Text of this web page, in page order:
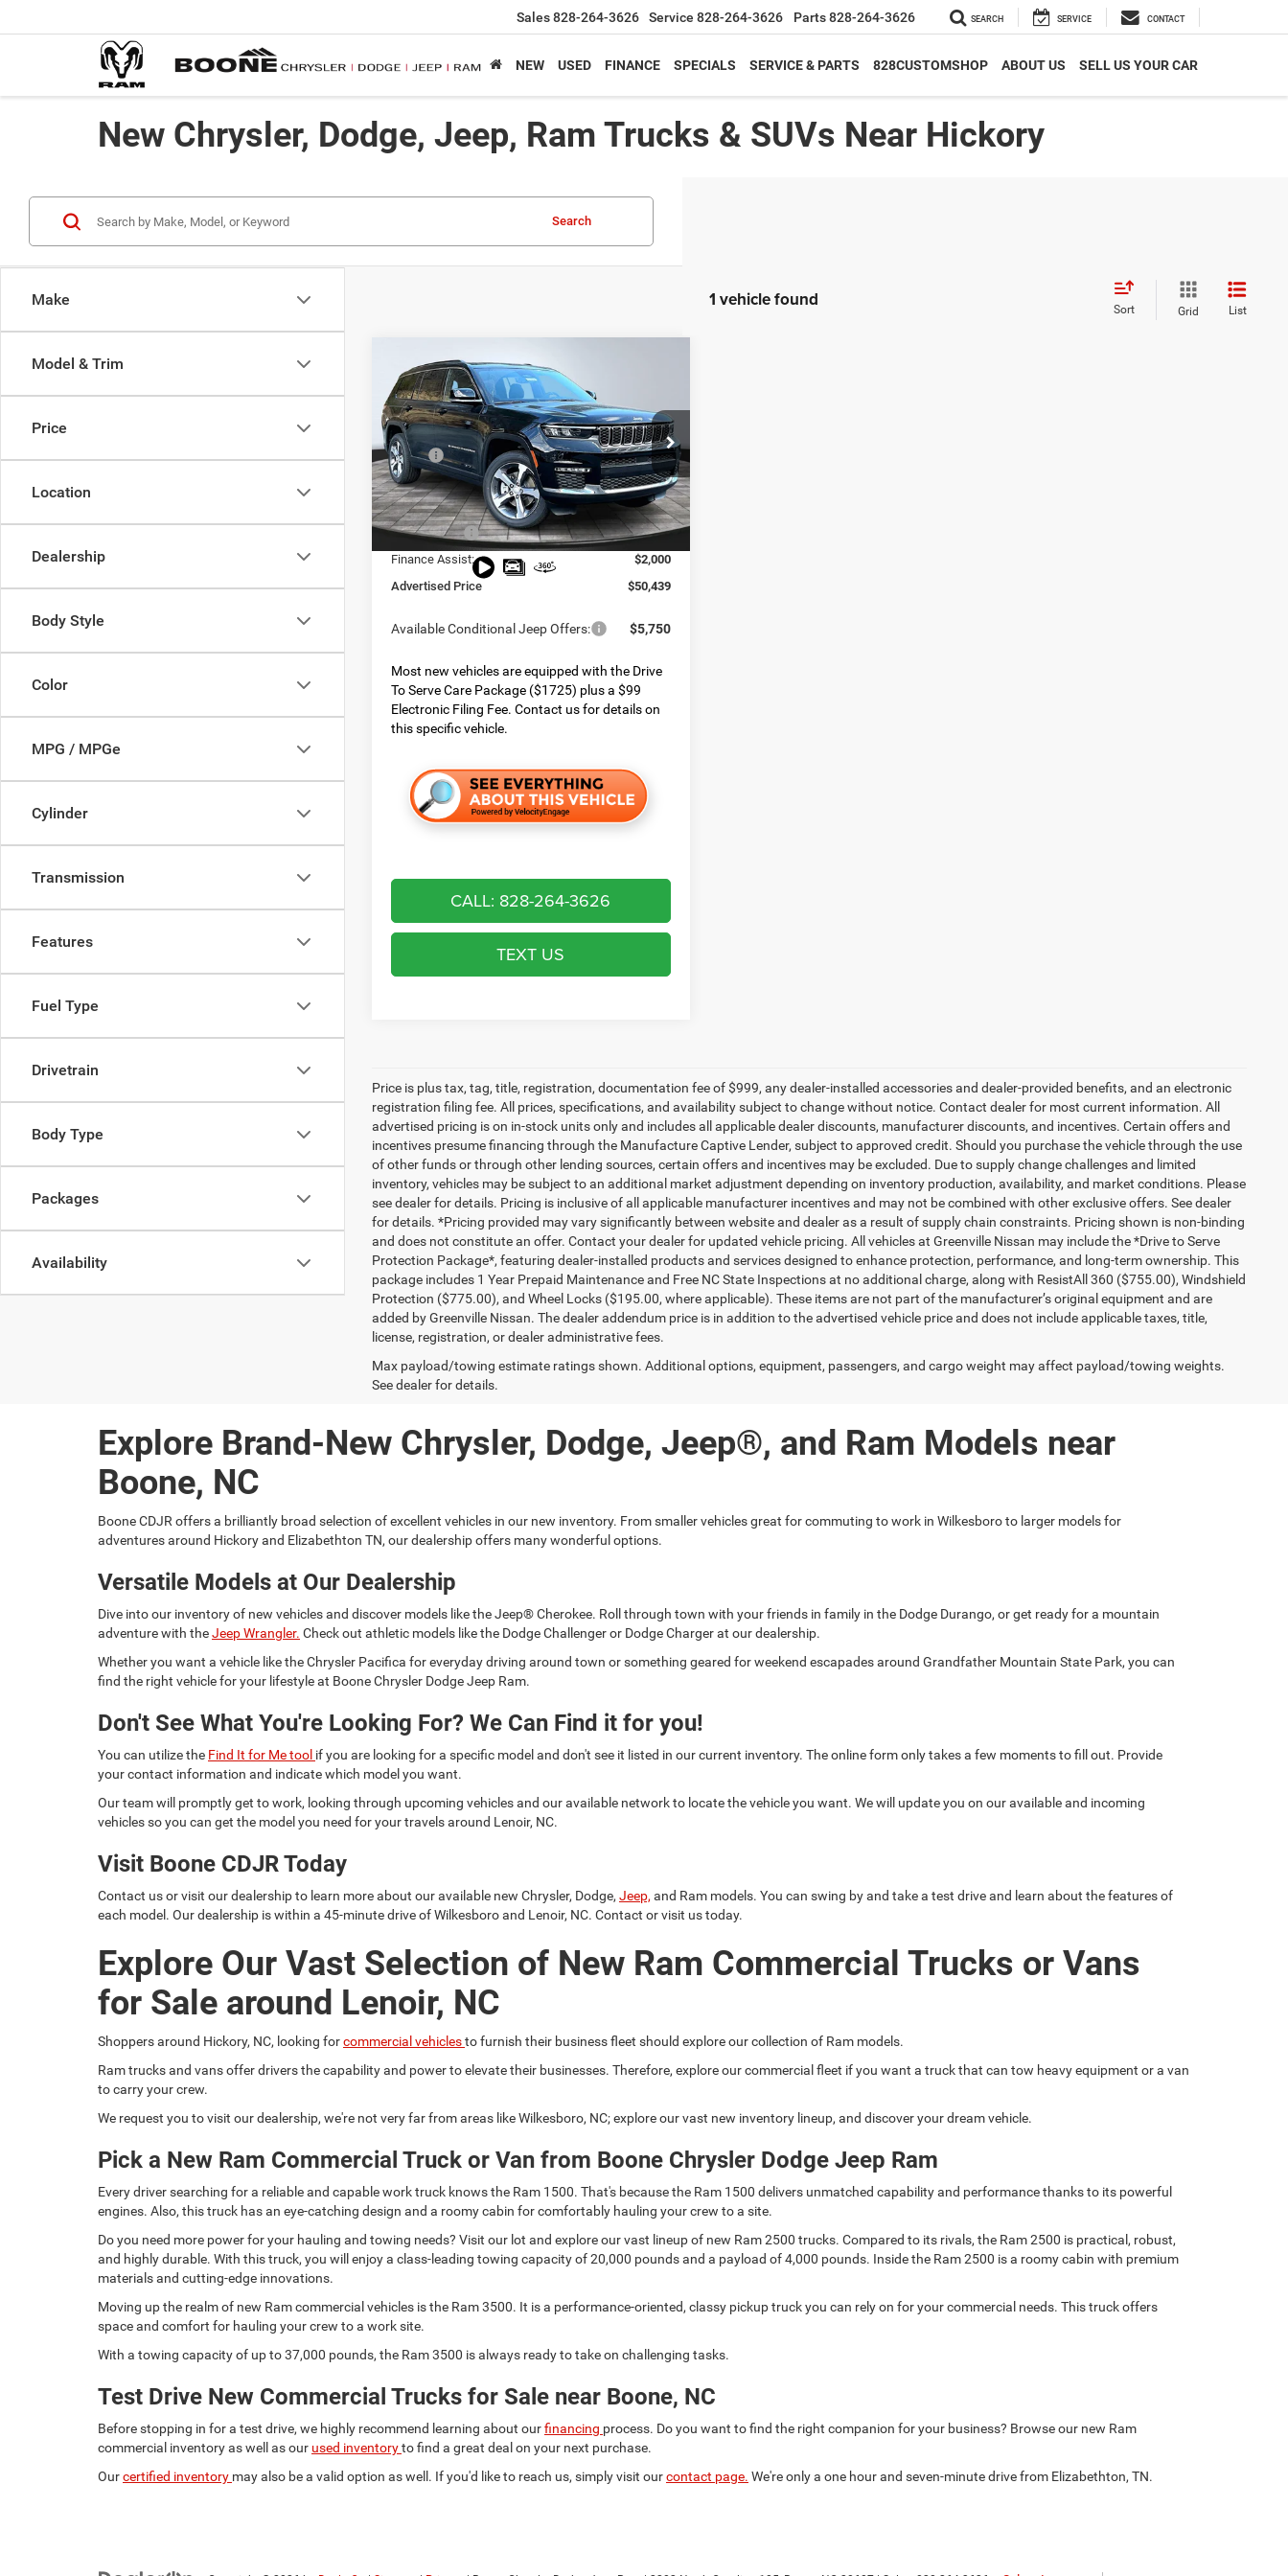
Sales828-264-3626 Service 828-264-3626 Parts828-264-3626 SEARCH SERVICE CONTACT
NEW USED FINANCE SPECIALS SERVICE & PARTS 828CUSTOMSHOP ABOUT US SELL US YOUR CAR
New Chrysler, Dodge, Jeep, Ram Trucks & SUVs Near Hickory
Make
Model & Trim
Price
Location
Dealership
Body Style
Color
MPG / MPGe
Cylinder
Transmission
Features
Fuel Type
Drivetrain
Body Type
Packages
Availability
Search
1 vehicle found Sort Grid List
2025Jeep Grand Cherokee L
Limited
Boone Chrysler Dodge Jeep Ram
VIN:1C4RJKBG6S8801501Stock:825183
Model:
WLJP75
In Stock Int.
$50,439*
ADVERTISED PRICE
Less
MSRP:
$59,155
Dealer Services Fee:
$999
Dealer Discount:
$3,965
Jeep Offers: $3,750
Finance Assist:
$2,000
Advertised Price
$50,439
Available Conditional Jeep Offers: $5,750
Most new vehicles are equipped with the Drive
To Serve Care Package ($1725) plus a $99
Electronic Filing Fee. Contact us for details on
this specific vehicle.
CALL: 828-264-3626
TEXT US
Compare Vehicle
Price is plus tax, tag, title, registration, documentation fee of $999, any dealer-installed accessories and dealer-provided benefits, and an electronic
registration filing fee. All prices, specifications, and availability subject to change without notice. Contact dealer for most current information. All
advertised pricing is on in-stock units only and includes all applicable dealer discounts, manufacturer discounts, and incentives. Certain offers and
incentives presume financing through the Manufacture Captive Lender, subject to approved credit. Should you purchase the vehicle through the use
of other funds or through other lending sources, certain offers and incentives may be excluded. Due to supply change challenges and limited
inventory, vehicles may be subject to an additional market adjustment depending on inventory production, availability, and market conditions. Please
see dealer for details. Pricing is inclusive of all applicable manufacturer incentives and may not be combined with other exclusive offers. See dealer
for details. *Pricing provided may vary significantly between website and dealer as a result of supply chain constraints. Pricing shown is non-binding
and does not constitute an offer. Contact your dealer for updated vehicle pricing. All vehicles at Greenville Nissan may include the *Drive to Serve
Protection Package*, featuring dealer-installed products and services designed to enhance protection, performance, and long-term ownership. This
package includes 1 Year Prepaid Maintenance and Free NC State Inspections at no additional charge, along with ResistAll 360 ($755.00), Windshield
Protection ($775.00), and Wheel Locks ($195.00, where applicable). These items are not part of the manufacturer’s original equipment and are
added by Greenville Nissan. The dealer addendum price is in addition to the advertised vehicle price and does not include applicable taxes, title,
license, registration, or dealer administrative fees.
Max payload/towing estimate ratings shown. Additional options, equipment, passengers, and cargo weight may affect payload/towing weights.
See dealer for details.
Explore Brand-New Chrysler, Dodge, Jeep®, and Ram Models near
Boone, NC
Boone CDJR offers a brilliantly broad selection of excellent vehicles in our new inventory. From smaller vehicles great for commuting to work in Wilkesboro to larger models for
adventures around Hickory and Elizabethton TN, our dealership offers many wonderful options.
Versatile Models at Our Dealership
Dive into our inventory of new vehicles and discover models like the Jeep® Cherokee. Roll through town with your friends in family in the Dodge Durango, or get ready for a mountain
adventure with theJeep Wrangler. Check out athletic models like the Dodge Challenger or Dodge Charger at our dealership.
Whether you want a vehicle like the Chrysler Pacifica for everyday driving around town or something geared for weekend escapades around Grandfather Mountain State Park, you can
find the right vehicle for your lifestyle at Boone Chrysler Dodge Jeep Ram.
Don't See What You're Looking For? We Can Find it for you!
You can utilize the Find It for Me tool if you are looking for a specific model and don't see it listed in our current inventory. The online form only takes a few moments to fill out. Provide
your contact information and indicate which model you want.
Our team will promptly get to work, looking through upcoming vehicles and our available network to locate the vehicle you want. We will update you on our available and incoming
vehicles so you can get the model you need for your travels around Lenoir, NC.
Visit Boone CDJR Today
Contact us or visit our dealership to learn more about our available new Chrysler, Dodge, Jeep, and Ram models. You can swing by and take a test drive and learn about the features of
each model. Our dealership is within a 45-minute drive of Wilkesboro and Lenoir, NC. Contact or visit us today.
Explore Our Vast Selection of New Ram Commercial Trucks or Vans
for Sale around Lenoir, NC
Shoppers around Hickory, NC, looking forcommercial vehiclesto furnish their business fleet should explore our collection of Ram models.
Ram trucks and vans offer drivers the capability and power to elevate their businesses. Therefore, explore our commercial fleet if you want a truck that can tow heavy equipment or a van
to carry your crew.
We request you to visit our dealership, we're not very far from areas like Wilkesboro, NC; explore our vast new inventory lineup, and discover your dream vehicle.
Pick a New Ram Commercial Truck or Van from Boone Chrysler Dodge Jeep Ram
Every driver searching for a reliable and capable work truck knows the Ram 1500. That's because the Ram 1500 delivers unmatched capability and performance thanks to its powerful
engines. Also, this truck has an eye-catching design and a roomy cabin for comfortably hauling your crew to a site.
Do you need more power for your hauling and towing needs? Visit our lot and explore our vast lineup of new Ram 2500 trucks. Compared to its rivals, the Ram 2500 is practical, robust,
and highly durable. With this truck, you will enjoy a class-leading towing capacity of 20,000 pounds and a payload of 4,000 pounds. Inside the Ram 2500 is a roomy cabin with premium
materials and cutting-edge innovations.
Moving up the realm of new Ram commercial vehicles is the Ram 3500. It is a performance-oriented, classy pickup truck you can rely on for your commercial needs. This truck offers
space and comfort for hauling your crew to a work site.
With a towing capacity of up to 37,000 pounds, the Ram 3500 is always ready to take on challenging tasks.
Test Drive New Commercial Trucks for Sale near Boone, NC
Before stopping in for a test drive, we highly recommend learning about ourfinancing process. Do you want to find the right companion for your business? Browse our new Ram
commercial inventory as well as our used inventoryto find a great deal on your next purchase.
Ourcertified inventory may also be a valid option as well. If you'd like to reach us, simply visit ourcontact page. We're only a one hour and seven-minute drive from Elizabethton, TN.